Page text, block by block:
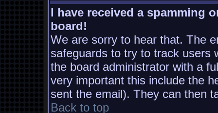
I have received a spamming
board!
We are sorry to hear that. The
safeguards to try to track users
the board administrator with a
very important this include the
sent the email). They can then
Back to top